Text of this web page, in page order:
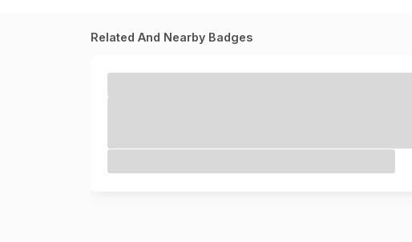
Related And Nearby Badges